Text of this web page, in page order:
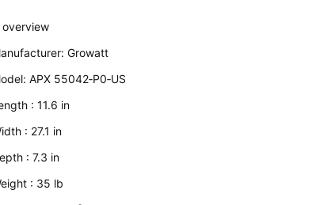
Growatt
APX 55042‐P0‐US
: 11.6 in
: 27.1 in
: 7.3 in
: 35 lb